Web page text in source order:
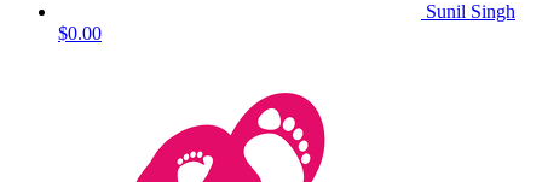
Sunil Singh
$0.00